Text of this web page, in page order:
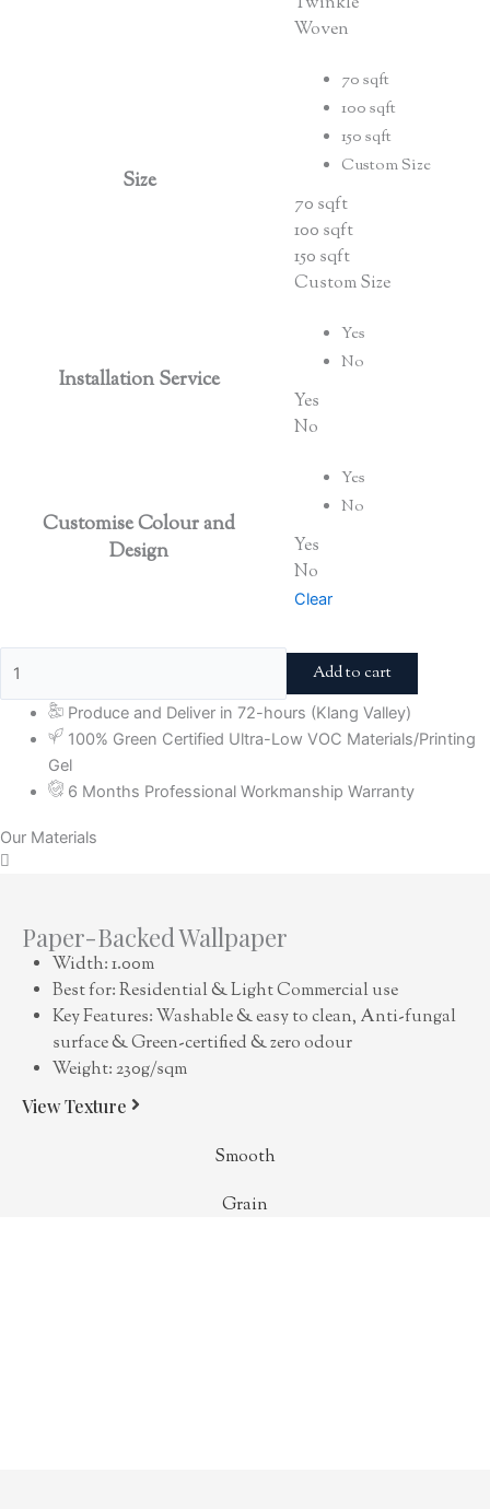
Woven
Size
70 sqft
100 sqft
150 sqft
Custom Size
70 sqft
100 sqft
150 sqft
Custom Size
Installation Service
Yes
No
Yes
No
Customise Colour and
Design
Yes
No
Yes
No
Clear
Add to cart
Produce and Deliver in 72-hours (Klang Valley)
100% Green Certified Ultra-Low VOC Materials/Printing
Gel
6 Months Professional Workmanship Warranty
Our Materials
Paper-Backed Wallpaper
Width: 1.00m
Best for: Residential & Light Commercial use
Key Features: Washable & easy to clean, Anti-fungal
surface & Green-certified & zero odour
Weight: 230g/sqm
View Texture
Smooth
Grain